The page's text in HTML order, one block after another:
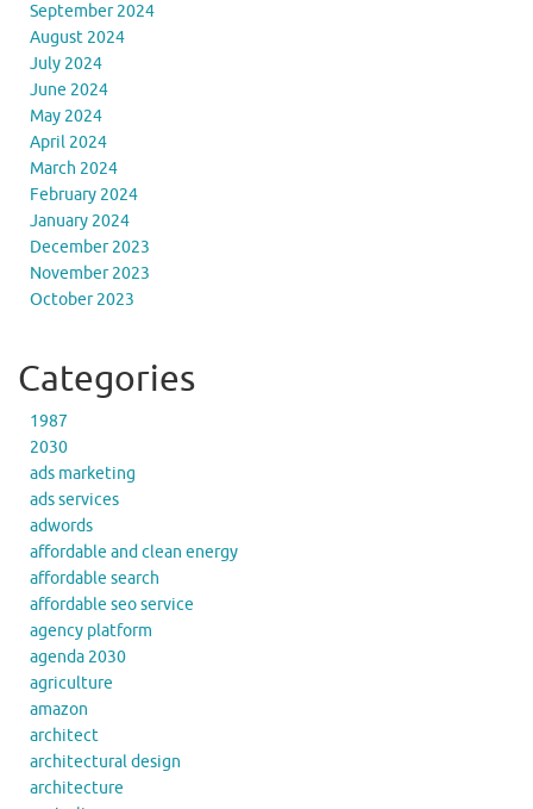
September 2024
August 2024
July 2024
June 2024
May 2024
April 2024
March 2024
February 2024
January 2024
December 2023
November 2023
October 2023
Categories
1987
2030
ads marketing
ads services
adwords
affordable and clean energy
affordable search
affordable seo service
agency platform
agenda 2030
agriculture
amazon
architect
architectural design
architecture